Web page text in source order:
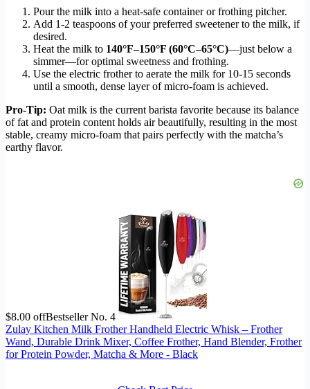
Pour the milk into a heat-safe container or frothing pitcher.
Add 1-2 teaspoons of your preferred sweetener to the milk, if
desired.
Heat the milk to 140°F–150°F (60°C–65°C)—just below a
simmer—for optimal sweetness and frothing.
Use the electric frother to aerate the milk for 10-15 seconds
until a smooth, dense layer of micro-foam is achieved.
Pro-Tip: Oat milk is the current barista favorite because its balance
of fat and protein content holds air beautifully, resulting in the most
stable, creamy micro-foam that pairs perfectly with the matcha’s
earthy flavor.
$8.00 offBestseller No. 4
Zulay Kitchen Milk Frother Handheld Electric Whisk – Frother
Wand, Durable Drink Mixer, Coffee Frother, Hand Blender, Frother
for Protein Powder, Matcha & More - Black